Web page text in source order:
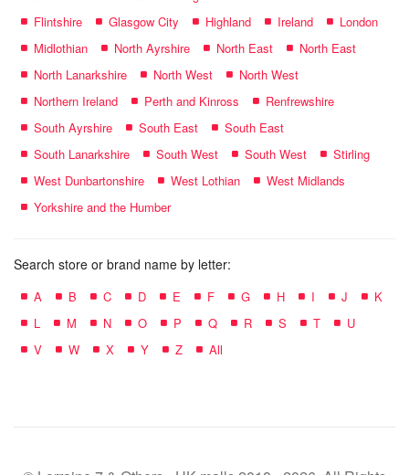
Flintshire
Glasgow City Highland Ireland
London
Midlothian
North Ayrshire North East
North East
North Lanarkshire
North West
North West
Northern Ireland
Perth and Kinross
Renfrewshire
South Ayrshire
South East
South East
South Lanarkshire
South West South West
Stirling
West Dunbartonshire
West Lothian
West Midlands
Yorkshire and the Humber
Search store or brand name by letter:
A B C D E F G H I J
K
L
M N O P Q R S T
U
V
W X Y Z All